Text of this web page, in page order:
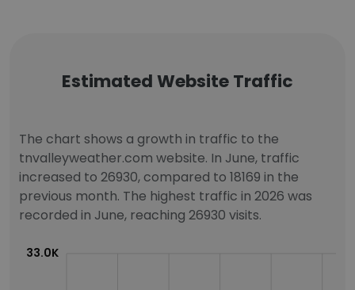
Estimated Website Traffic
The chart shows a growth in traffic to the
tnvalleyweather.com website. In June, traffic
increased to 26930, compared to 18169 in the
previous month. The highest traffic in 2026 was
recorded in June, reaching 26930 visits.
33.0K